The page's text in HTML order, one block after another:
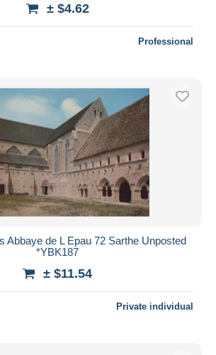
± $4.62
Professional
Abbaye de L Epau 72 Sarthe Unposted
*YBK187
± $11.54
Private individual